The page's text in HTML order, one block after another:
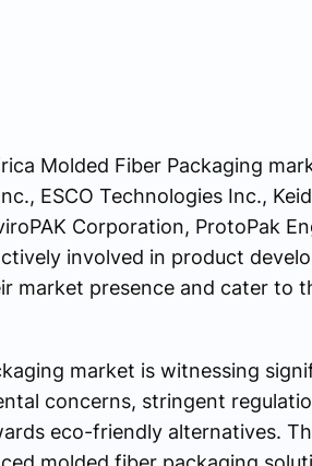
Molded Fiber Packaging
ESCO Technologies Inc.,
Corporation, ProtoPak
involved in product
market presence and cater to
market is witnessing
concerns, stringent
eco-friendly alternatives.